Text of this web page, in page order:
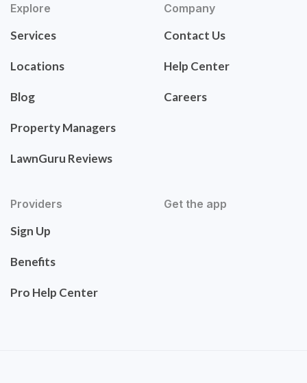
Explore
Services
Locations
Blog
Property Managers
LawnGuru Reviews
Company
Contact Us
Help Center
Careers
Providers
Sign Up
Benefits
Pro Help Center
Get the app